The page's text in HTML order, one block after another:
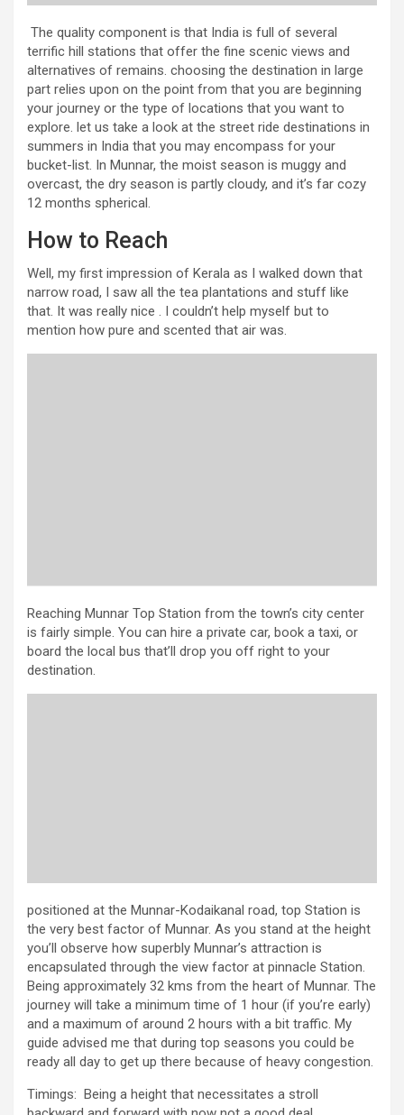
The quality component is that India is full of several
terrific hill stations that offer the fine scenic views and
alternatives of remains. choosing the destination in large
part relies upon on the point from that you are beginning
your journey or the type of locations that you want to
explore. let us take a look at the street ride destinations in
summers in India that you may encompass for your
bucket-list. In Munnar, the moist season is muggy and
overcast, the dry season is partly cloudy, and it’s far cozy
12 months spherical.
How to Reach
Well, my first impression of Kerala as I walked down that
narrow road, I saw all the tea plantations and stuff like
that. It was really nice . I couldn’t help myself but to
mention how pure and scented that air was.
Reaching Munnar Top Station from the town’s city center
is fairly simple. You can hire a private car, book a taxi, or
board the local bus that’ll drop you off right to your
destination.
positioned at the Munnar-Kodaikanal road, top Station is
the very best factor of Munnar. As you stand at the height
you’ll observe how superbly Munnar’s attraction is
encapsulated through the view factor at pinnacle Station.
Being approximately 32 kms from the heart of Munnar. The
journey will take a minimum time of 1 hour (if you’re early)
and a maximum of around 2 hours with a bit traffic. My
guide advised me that during top seasons you could be
ready all day to get up there because of heavy congestion.
Timings: Being a height that necessitates a stroll